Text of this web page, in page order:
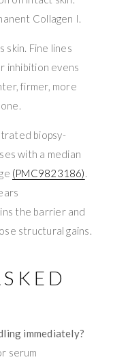
Collagen I.
skin. Fine lines
inhibition evens
firmer, more
biopsy-
with a median
(PMC9823186).
the barrier and
structural gains.
immediately?
serum